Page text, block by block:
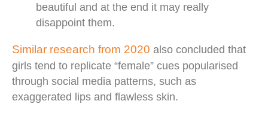
beautiful and at the end it may really
disappoint them.
Similar research from 2020 also concluded that
girls tend to replicate “female” cues popularised
through social media patterns, such as
exaggerated lips and flawless skin.